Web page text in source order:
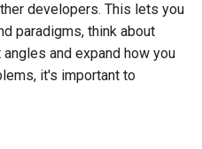
developers. This lets you
paradigms, think about
and expand how you
it's important to